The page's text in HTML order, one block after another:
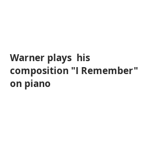
Warner plays his
composition "I Remember"
on piano